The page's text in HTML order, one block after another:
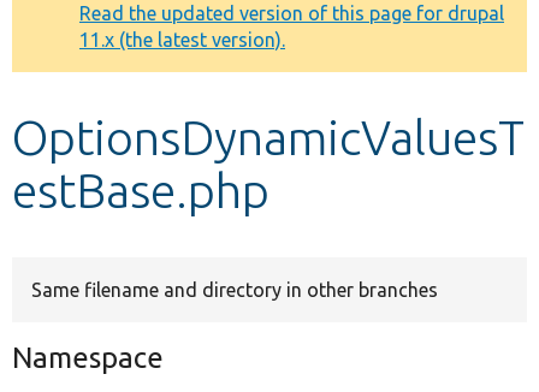
Other projects
Develop for Drupal
message
Read the updated version of this page for drupal
11.x (the latest version).
OptionsDynamicValuesT
estBase.php
Same filename and directory in other branches
Namespace